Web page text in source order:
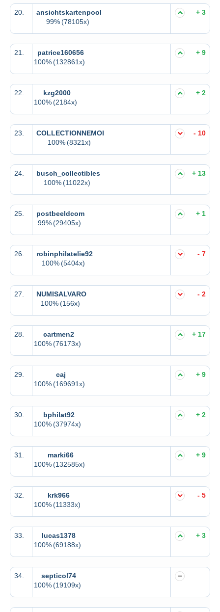
20.
ansichtskartenpool
99%(78105x)
+ 3
21.
patrice160656
100%(132861x)
+ 9
22.
kzg2000
100%(2184x)
+ 2
23.
COLLECTIONNEMOI
100% (8321x)
- 10
24.
busch_collectibles
100%(11022x)
+ 13
25.
postbeeldcom
99% (29405x)
+ 1
26.
robinphilatelie92
100%(5404x)
- 7
27.
NUMISALVARO
100% (156x)
- 2
28.
cartmen2
100%(76173x)
+ 17
29.
caj
100%(169691x)
+ 9
30.
bphilat92
100%(37974x)
+ 2
31.
marki66
100%(132585x)
+ 9
32.
krk966
100%(11333x)
- 5
33.
lucas1378
100%(69188x)
+ 3
34.
septicol74
100%(19109x)